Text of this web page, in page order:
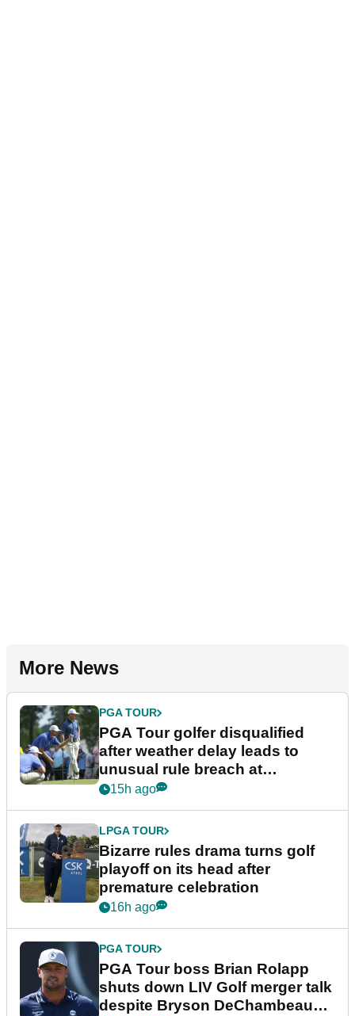
More News
PGA TOUR
PGA Tour golfer disqualified
after weather delay leads to
unusual rule breach at
Wyndham Championship
15h ago
LPGA TOUR
Bizarre rules drama turns golf
playoff on its head after
premature celebration
16h ago
PGA TOUR
PGA Tour boss Brian Rolapp
shuts down LIV Golf merger talk
despite Bryson DeChambeau